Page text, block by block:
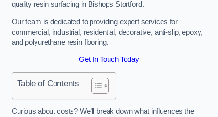
quality resin surfacing in Bishops Stortford.
Our team is dedicated to providing expert services for
commercial, industrial, residential, decorative, anti-slip, epoxy,
and polyurethane resin flooring.
Get In Touch Today
Table of Contents
Curious about costs? We’ll break down what influences the